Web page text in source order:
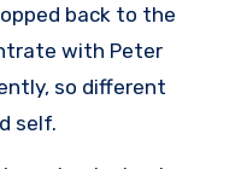
back to the
with Peter
so different
self.